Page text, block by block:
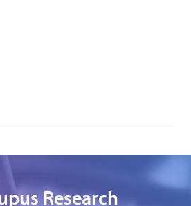
Research